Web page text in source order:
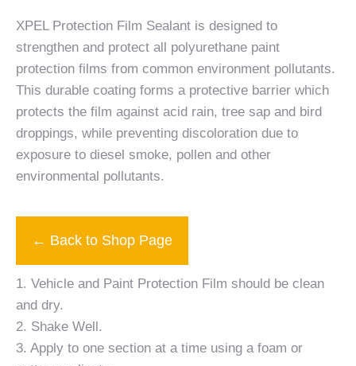
XPEL Protection Film Sealant is designed to
strengthen and protect all polyurethane paint
protection films from common environment pollutants.
This durable coating forms a protective barrier which
protects the film against acid rain, tree sap and bird
droppings, while preventing discoloration due to
exposure to diesel smoke, pollen and other
environmental pollutants.
← Back to Shop Page
1. Vehicle and Paint Protection Film should be clean
and dry.
2. Shake Well.
3. Apply to one section at a time using a foam or